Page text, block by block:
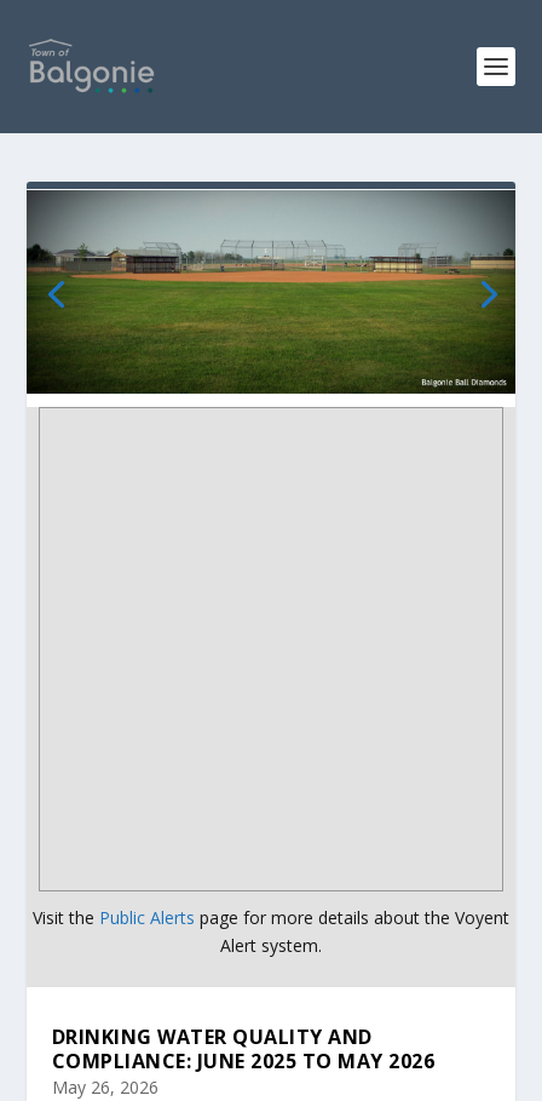
Visit the Public Alerts page for more details about the Voyent
Alert system.
DRINKING WATER QUALITY AND
COMPLIANCE: JUNE 2025 TO MAY 2026
May 26, 2026